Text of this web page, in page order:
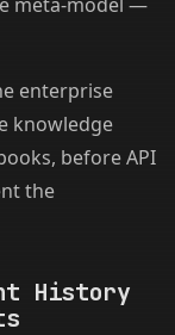
enterprise
knowledge
before API
the
History